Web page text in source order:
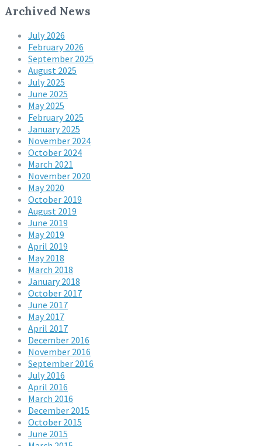
Archived News
July 2026
February 2026
September 2025
August 2025
July 2025
June 2025
May 2025
February 2025
January 2025
November 2024
October 2024
March 2021
November 2020
May 2020
October 2019
August 2019
June 2019
May 2019
April 2019
May 2018
March 2018
January 2018
October 2017
June 2017
May 2017
April 2017
December 2016
November 2016
September 2016
July 2016
April 2016
March 2016
December 2015
October 2015
June 2015